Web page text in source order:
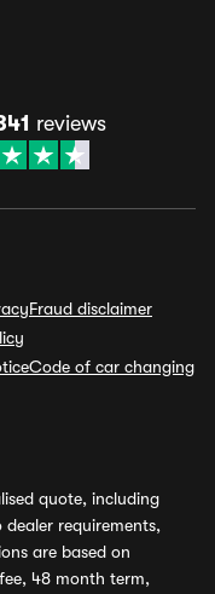
reviews
Fraud disclaimer
Code of car changing
quote, including
requirements,
are based on
48 month term,